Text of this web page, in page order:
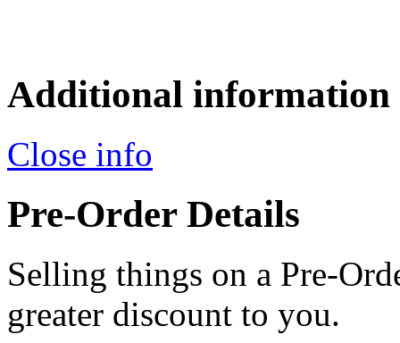
Additional information
Close info
Pre-Order Details
Selling things on a Pre-
greater discount to you.